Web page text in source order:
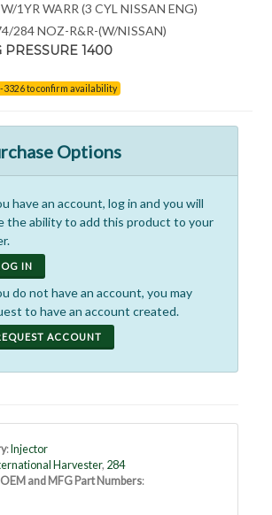
1YR WARR (3 CYL NISSAN ENG)
284 NOZ-R&R-(W/NISSAN)
PRESSURE 1400
3326 to confirm availability
Options
have an account, log in and you will
the ability to add this product to your
IN
do not have an account, you may
to have an account created.
ACCOUNT
: Injector
Harvester, 284
and MFG Part Numbers: